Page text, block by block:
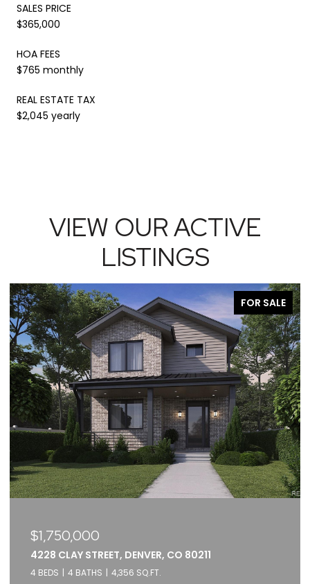
SALES PRICE
$365,000
HOA FEES
$765 monthly
REAL ESTATE TAX
$2,045 yearly
VIEW OUR ACTIVE
LISTINGS
FOR SALE
$979,000
3451 TEJON STREET, DENVER, CO 80211
3 BEDS 4 BATHS 1,866 SQ.FT.